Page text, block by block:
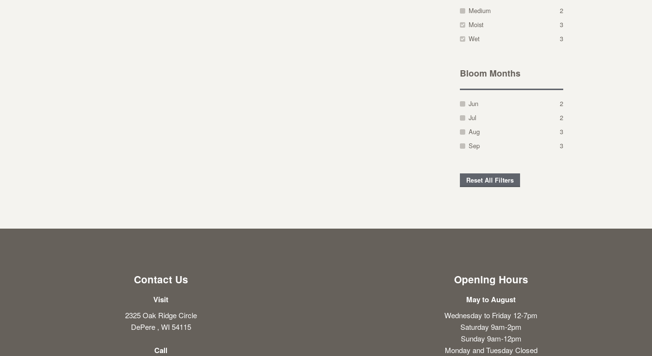
Medium
2
Moist
3
Wet
3
Bloom Months
Jun
2
Jul
2
Aug
3
Sep
3
Reset All Filters
Contact Us
Visit
2325 Oak Ridge Circle
DePere , WI 54115
Call
Opening Hours
May to August
Wednesday to Friday 12-7pm
Saturday 9am-2pm
Sunday 9am-12pm
Monday and Tuesday Closed